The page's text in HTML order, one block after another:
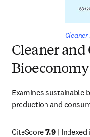
Cleaner
Cleaner and
Bioeconomy
Examines sustainable
production and
CiteScore 7.9 | Indexed